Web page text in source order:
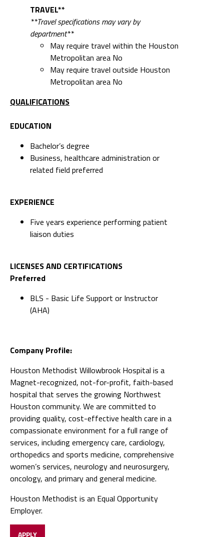
TRAVEL**
**Travel specifications may vary by
department**
May require travel within the Houston
Metropolitan area No
May require travel outside Houston
Metropolitan area No
QUALIFICATIONS
EDUCATION
Bachelor’s degree
Business, healthcare administration or
related field preferred
EXPERIENCE
Five years experience performing patient
liaison duties
LICENSES AND CERTIFICATIONS
Preferred
BLS - Basic Life Support or Instructor
(AHA)
Company Profile:
Houston Methodist Willowbrook Hospital is a
Magnet-recognized, not-for-profit, faith-based
hospital that serves the growing Northwest
Houston community. We are committed to
providing quality, cost-effective health care in a
compassionate environment for a full range of
services, including emergency care, cardiology,
orthopedics and sports medicine, comprehensive
women’s services, neurology and neurosurgery,
oncology, and primary and general medicine.
Houston Methodist is an Equal Opportunity
Employer.
APPLY